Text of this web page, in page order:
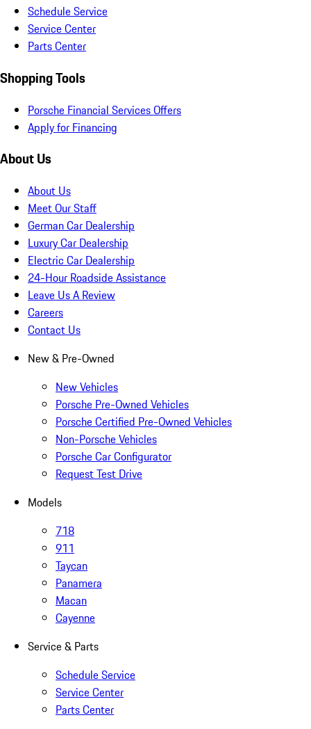
Schedule Service
Service Center
Parts Center
Shopping Tools
Porsche Financial Services Offers
Apply for Financing
About Us
About Us
Meet Our Staff
German Car Dealership
Luxury Car Dealership
Electric Car Dealership
24-Hour Roadside Assistance
Leave Us A Review
Careers
Contact Us
New & Pre-Owned
New Vehicles
Porsche Pre-Owned Vehicles
Porsche Certified Pre-Owned Vehicles
Non-Porsche Vehicles
Porsche Car Configurator
Request Test Drive
Models
718
911
Taycan
Panamera
Macan
Cayenne
Service & Parts
Schedule Service
Service Center
Parts Center